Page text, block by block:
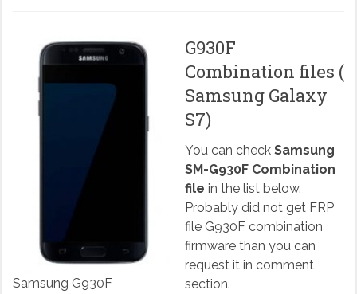
Samsung G930F
G930F
Combination files (
Samsung Galaxy
S7)
You can check Samsung
SM-G930F Combination
file in the list below.
Probably did not get FRP
file G930F combination
firmware than you can
request it in comment
section.